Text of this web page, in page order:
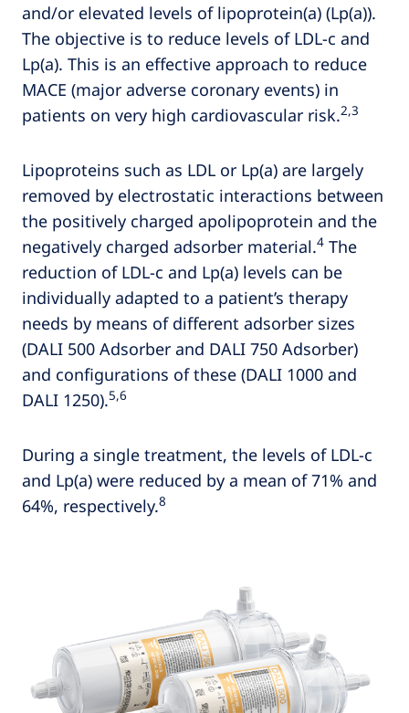
and/or elevated levels of lipoprotein(a) (Lp(a)).
The objective is to reduce levels of LDL-c and
Lp(a). This is an effective approach to reduce
MACE (major adverse coronary events) in
patients on very high cardiovascular risk.2,3
Lipoproteins such as LDL or Lp(a) are largely
removed by electrostatic interactions between
the positively charged apolipoprotein and the
negatively charged adsorber material.4 The
reduction of LDL-c and Lp(a) levels can be
individually adapted to a patient’s therapy
needs by means of different adsorber sizes
(DALI 500 Adsorber and DALI 750 Adsorber)
and configurations of these (DALI 1000 and
DALI 1250).5,6
During a single treatment, the levels of LDL-c
and Lp(a) were reduced by a mean of 71% and
64%, respectively.8